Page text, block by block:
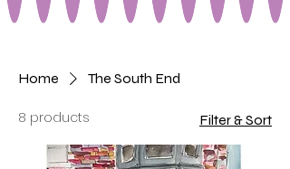
Home The South End
8 products Filter & Sort